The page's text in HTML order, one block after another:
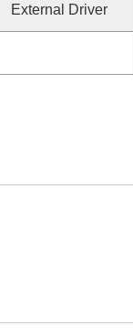
External Driver